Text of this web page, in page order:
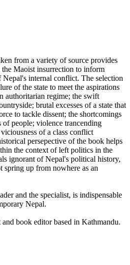
from a variety of source provides
Maoist insurrection to inform
Nepal's internal conflict. The selection
of the state to meet the aspirations
authoritarian regime; the swift
brutal excesses of a state that
to tackle dissent; the shortcomings
of people; violence trancending
of a class conflict
persepective of the book helps
the context of left politics in the
ignorant of Nepal's political history,
spring up from nowhere as an
and the specialist, is indispensable
Nepal.
book editor based in Kathmandu.